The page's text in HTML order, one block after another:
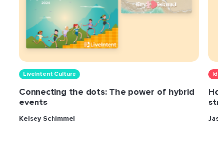
LiveIntent Culture
Connecting the dots: The power of hybrid
events
Kelsey Schimmel